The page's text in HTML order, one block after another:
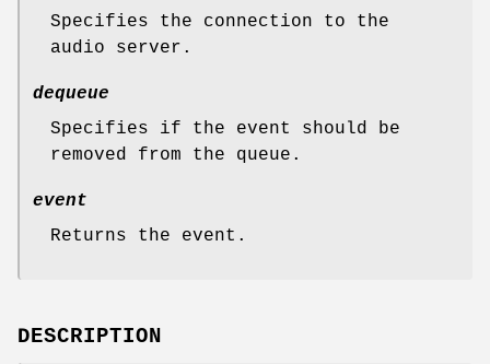
Specifies the connection to the
audio server.
dequeue
Specifies if the event should be
removed from the queue.
event
Returns the event.
DESCRIPTION